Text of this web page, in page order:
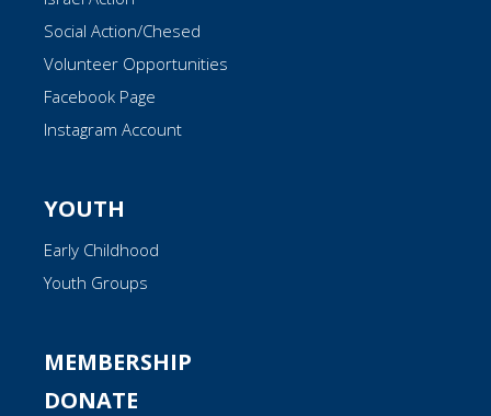
Social Action/Chesed
Volunteer Opportunities
Facebook Page
Instagram Account
YOUTH
Early Childhood
Youth Groups
MEMBERSHIP
DONATE